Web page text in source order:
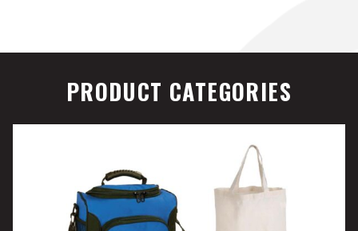
PRODUCT CATEGORIES